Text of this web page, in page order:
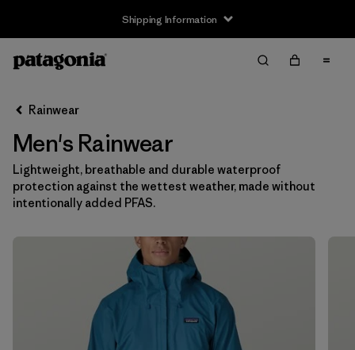
Shipping Information
Filter by
Size
S (17)
Rainwear
Men's Rainwear
Lightweight, breathable and durable waterproof
protection against the wettest weather, made without
intentionally added PFAS.